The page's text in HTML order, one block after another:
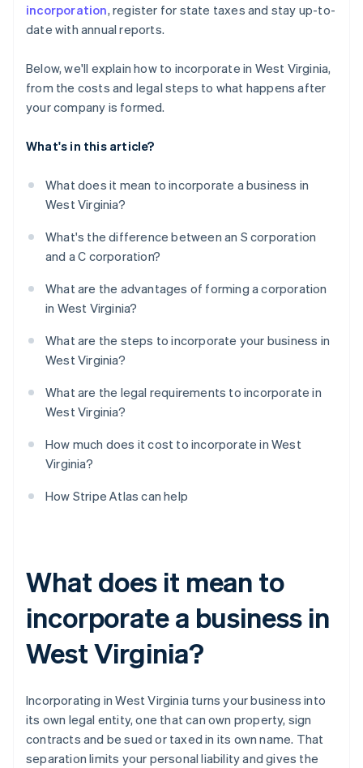
incorporation, register for state taxes and stay up-to-
date with annual reports.
Below, we'll explain how to incorporate in West Virginia,
from the costs and legal steps to what happens after
your company is formed.
What's in this article?
What does it mean to incorporate a business in
West Virginia?
What's the difference between an S corporation
and a C corporation?
What are the advantages of forming a corporation
in West Virginia?
What are the steps to incorporate your business in
West Virginia?
What are the legal requirements to incorporate in
West Virginia?
How much does it cost to incorporate in West
Virginia?
How Stripe Atlas can help
What does it mean to
incorporate a business in
West Virginia?
Incorporating in West Virginia turns your business into
its own legal entity, one that can own property, sign
contracts and be sued or taxed in its own name. That
separation limits your personal liability and gives the